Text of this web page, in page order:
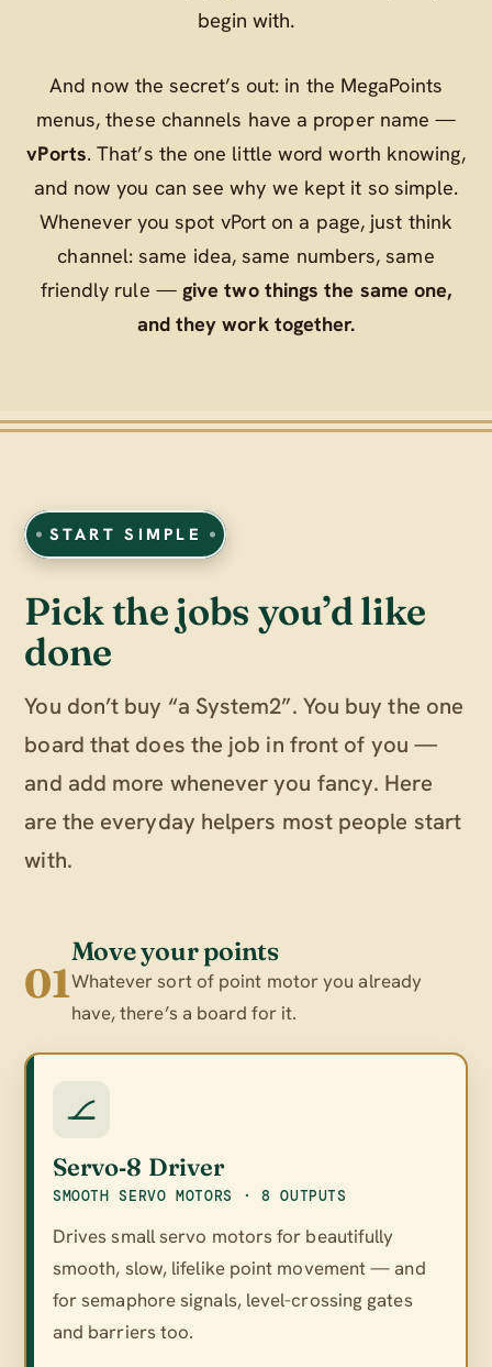
begin with.
And now the secret’s out: in the MegaPoints
menus, these channels have a proper name —
vPorts. That’s the one little word worth knowing,
and now you can see why we kept it so simple.
Whenever you spot vPort on a page, just think
channel: same idea, same numbers, same
friendly rule — give two things the same one,
and they work together.
START SIMPLE
Pick the jobs you’d like
done
You don’t buy “a System2”. You buy the one
board that does the job in front of you —
and add more whenever you fancy. Here
are the everyday helpers most people start
with.
01
Move your points
Whatever sort of point motor you already
have, there’s a board for it.
Servo‑8 Driver
SMOOTH SERVO MOTORS · 8 OUTPUTS
Drives small servo motors for beautifully
smooth, slow, lifelike point movement — and
for semaphore signals, level-crossing gates
and barriers too.